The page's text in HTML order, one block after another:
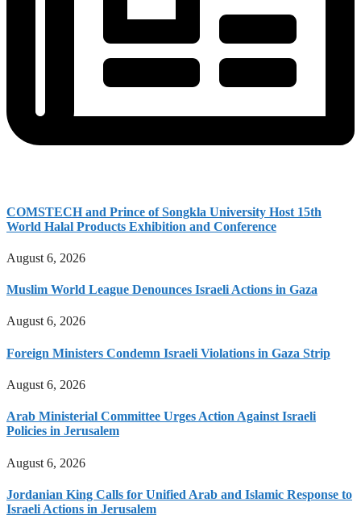
COMSTECH and Prince of Songkla University Host 15th
World Halal Products Exhibition and Conference
August 6, 2026
Muslim World League Denounces Israeli Actions in Gaza
August 6, 2026
Foreign Ministers Condemn Israeli Violations in Gaza Strip
August 6, 2026
Arab Ministerial Committee Urges Action Against Israeli
Policies in Jerusalem
August 6, 2026
Jordanian King Calls for Unified Arab and Islamic Response to
Israeli Actions in Jerusalem